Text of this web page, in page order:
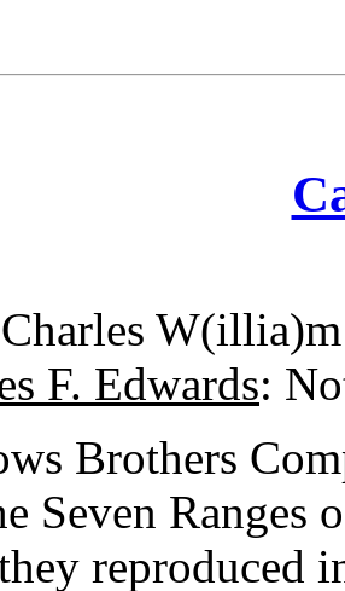
F. Edwards:
Brothers
Seven Ranges
reproduced